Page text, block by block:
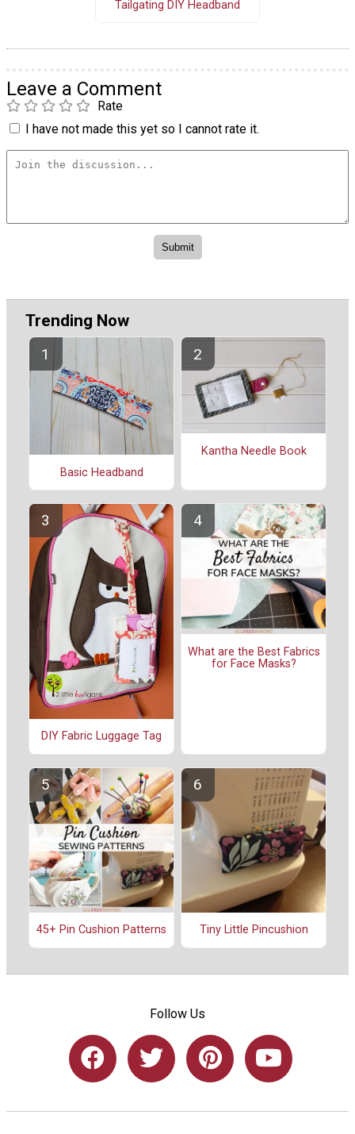
Tailgating DIY Headband
Leave a Comment
Rate
I have not made this yet so I cannot rate it.
Trending Now
Basic Headband
Kantha Needle Book
DIY Fabric Luggage Tag
What are the Best Fabrics
for Face Masks?
45+ Pin Cushion Patterns Tiny Little Pincushion
Follow Us